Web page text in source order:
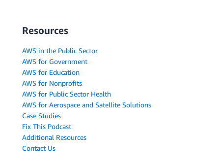
Resources
AWS in the Public Sector
AWS for Government
AWS for Education
AWS for Nonprofits
AWS for Public Sector Health
AWS for Aerospace and Satellite Solutions
Case Studies
Fix This Podcast
Additional Resources
Contact Us